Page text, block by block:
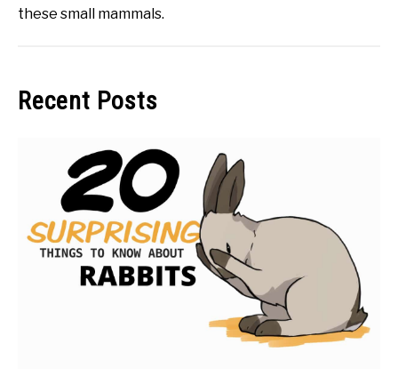
these small mammals.
Recent Posts